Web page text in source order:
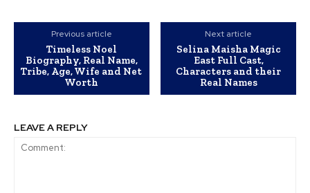
Previous article
Timeless Noel
Biography, Real Name,
Tribe, Age, Wife and Net
Worth
Next article
Selina Maisha Magic
East Full Cast,
Characters and their
Real Names
LEAVE A REPLY